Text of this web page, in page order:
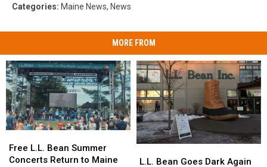
Categories: Maine News, News
MORE FROM
L.L.
Bean
Free L.L. Bean Summer
Concerts Return to Maine
L.L.
Bean
Bean
L.L. Bean Goes Dark Again
Bean